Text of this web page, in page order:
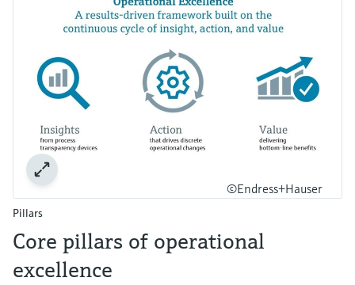
©Endress+Hauser
Pillars
Core pillars of operational
excellence